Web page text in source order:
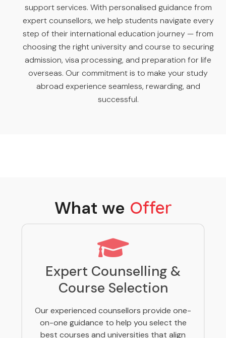
support services. With personalised guidance from
expert counsellors, we help students navigate every
step of their international education journey — from
choosing the right university and course to securing
admission, visa processing, and preparation for life
overseas. Our commitment is to make your study
abroad experience seamless, rewarding, and
successful.
What we Offer
Expert Counselling &
Course Selection
Our experienced counsellors provide one-
on-one guidance to help you select the
best courses and universities that align